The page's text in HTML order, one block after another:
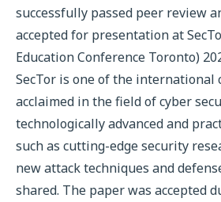
successfully passed peer review
accepted for presentation at
Education Conference Toronto)
SecTor is one of the international
acclaimed in the field of cyber
technologically advanced and
such as cutting-edge security
new attack techniques and
shared. The paper was accepted